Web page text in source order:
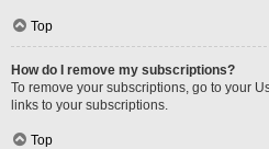
Top
How do I remove my subscriptions?
To remove your subscriptions, go to your
links to your subscriptions.
Top